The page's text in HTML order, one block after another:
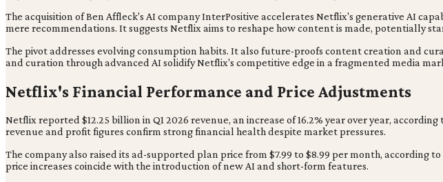
The acquisition of Ben Affleck's AI company InterPositive accelerates Netflix's generative AI
mere recommendations. It suggests Netflix aims to reshape how content is made, potentially
The pivot addresses evolving consumption habits. It also future-proofs content creation and
and curation through advanced AI solidify Netflix's competitive edge in a fragmented media
Netflix's Financial Performance and Price Adjustments
Netflix reported $12.25 billion in Q1 2026 revenue, an increase of 16.2% year over year,
revenue and profit figures confirm strong financial health despite market pressures.
The company also raised its ad-supported plan price from $7.99 to $8.99 per month, according
price increases coincide with the introduction of new AI and short-form features.